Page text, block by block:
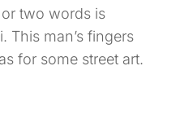
two words is
This man’s fingers
for some street art.